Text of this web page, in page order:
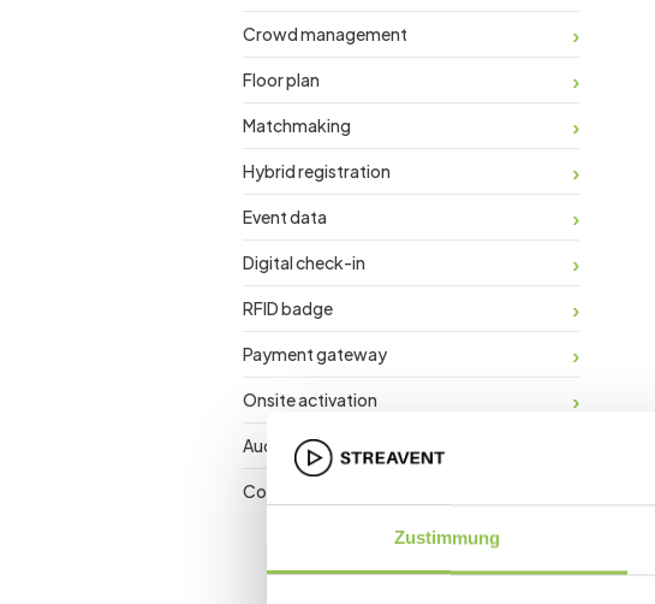
Zustimmung
Crowd management
Floor plan
Matchmaking
Hybrid registration
Event data
Digital check-in
RFID badge
Payment gateway
Onsite activation
Audience retention
Conversion rate